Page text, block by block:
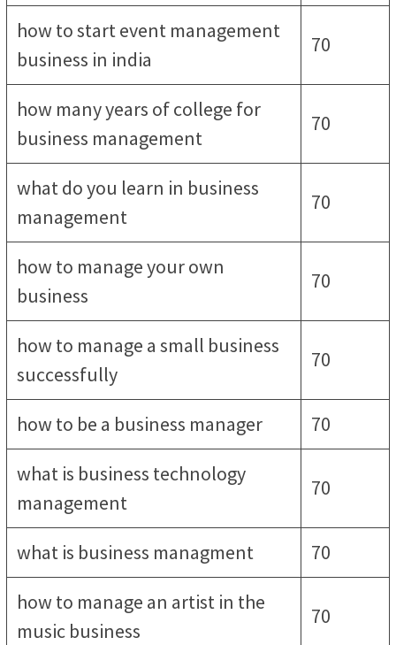
how to start event management
business in india
70
how many years of college for
business management
70
what do you learn in business
management
70
how to manage your own
business
70
how to manage a small business
successfully
70
how to be a business manager
70
what is business technology
management
70
what is business managment
70
how to manage an artist in the
music business
70